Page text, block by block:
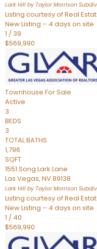
Lark Hill by Taylor Morrison
Listing courtesy of Real
New Listing – 4 days on site
1 / 39
$569,990
Townhouse For Sale
Active
3
BEDS
3
TOTAL BATHS
1,796
SQFT
1551 Song Lark Lane
Las Vegas, NV89138
Lark Hill by Taylor Morrison
Listing courtesy of Real
New Listing – 4 days on site
1 / 40
$569,990